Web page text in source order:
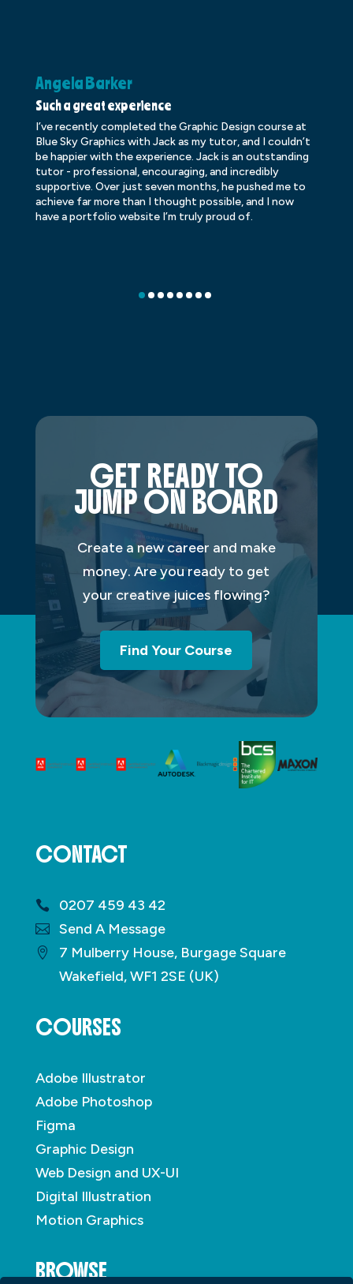
Angela Barker
Such a great experience
I’ve recently completed the Graphic Design course at
Blue Sky Graphics with Jack as my tutor, and I couldn’t
be happier with the experience. Jack is an outstanding
tutor - professional, encouraging, and incredibly
supportive. Over just seven months, he pushed me to
achieve far more than I thought possible, and I now
have a portfolio website I’m truly proud of.
GET READY TO
JUMP ON BOARD
Create a new career and make
money. Are you ready to get
your creative juices flowing?
Find Your Course
CONTACT
0207 459 43 42
Send A Message
7 Mulberry House, Burgage Square
Wakefield, WF1 2SE (UK)
COURSES
Adobe Illustrator
Adobe Photoshop
Figma
Graphic Design
Web Design and UX-UI
Digital Illustration
Motion Graphics
BROWSE